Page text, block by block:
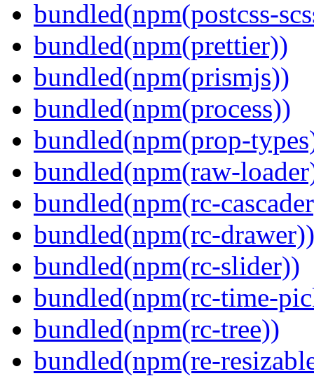
bundled(npm(postcss-
bundled(npm(prettier))
bundled(npm(prismjs))
bundled(npm(process))
bundled(npm(prop-
bundled(npm(raw-
bundled(npm(rc-
bundled(npm(rc-drawer))
bundled(npm(rc-slider))
bundled(npm(rc-time-
bundled(npm(rc-tree))
bundled(npm(re-